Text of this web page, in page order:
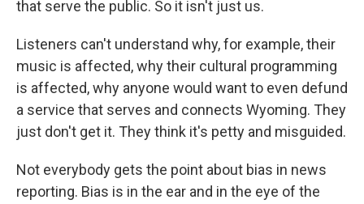
that serve the public. So it isn't just us.
Listeners can't understand why, for example, their
music is affected, why their cultural programming
is affected, why anyone would want to even defund
a service that serves and connects Wyoming. They
just don't get it. They think it's petty and misguided.
Not everybody gets the point about bias in news
reporting. Bias is in the ear and in the eye of the